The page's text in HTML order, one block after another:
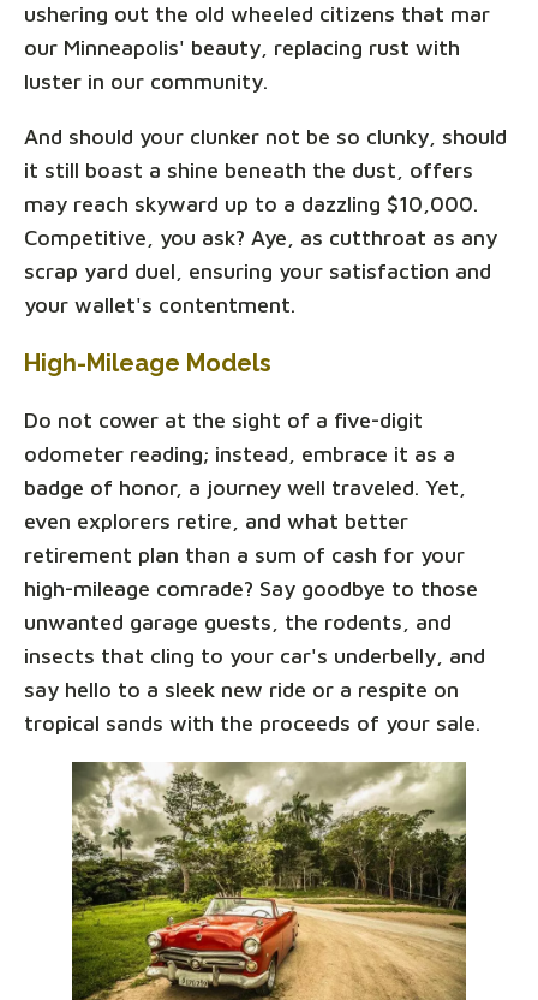
ushering out the old wheeled citizens that mar
our Minneapolis' beauty, replacing rust with
luster in our community.
And should your clunker not be so clunky, should
it still boast a shine beneath the dust, offers
may reach skyward up to a dazzling $10,000.
Competitive, you ask? Aye, as cutthroat as any
scrap yard duel, ensuring your satisfaction and
your wallet's contentment.
High-Mileage Models
Do not cower at the sight of a five-digit
odometer reading; instead, embrace it as a
badge of honor, a journey well traveled. Yet,
even explorers retire, and what better
retirement plan than a sum of cash for your
high-mileage comrade? Say goodbye to those
unwanted garage guests, the rodents, and
insects that cling to your car's underbelly, and
say hello to a sleek new ride or a respite on
tropical sands with the proceeds of your sale.